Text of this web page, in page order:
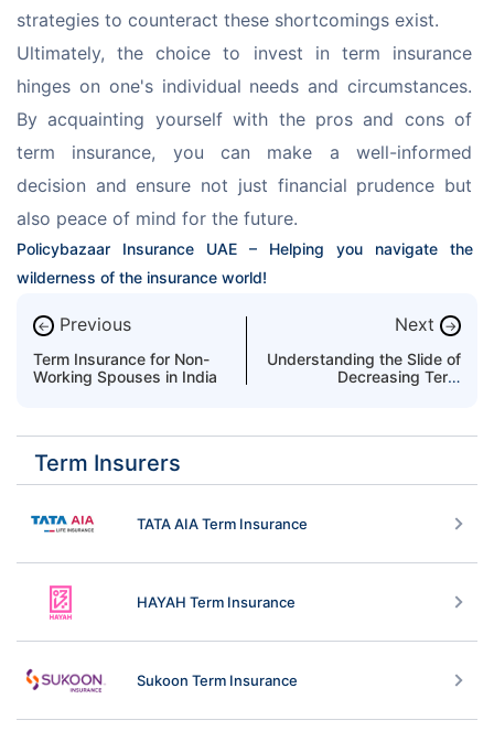
strategies to counteract these shortcomings exist.
Ultimately, the choice to invest in term insurance
hinges on one's individual needs and circumstances.
By acquainting yourself with the pros and cons of
term insurance, you can make a well-informed
decision and ensure not just financial prudence but
also peace of mind for the future.
Policybazaar Insurance UAE – Helping you navigate the
wilderness of the insurance world!
← Previous
Term Insurance for Non-
Working Spouses in India
Next →
Understanding the Slide of
Decreasing Term
Term Insurers
TATA AIA Term Insurance
HAYAH Term Insurance
Sukoon Term Insurance